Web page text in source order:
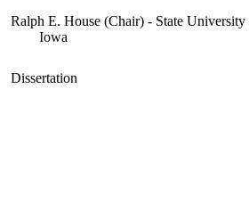
Ralph E. House (Chair) - State University
Iowa
Dissertation